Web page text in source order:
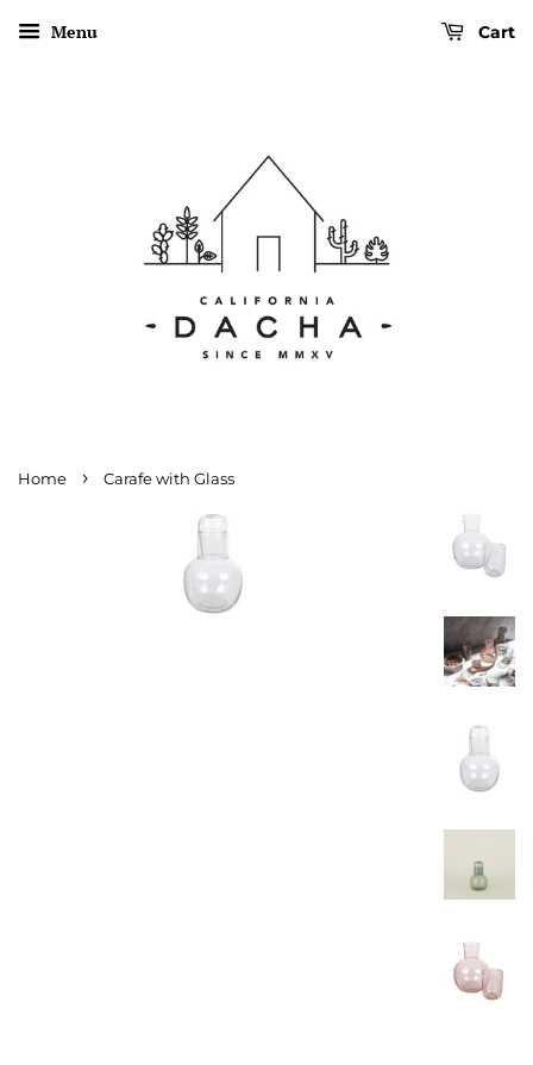
Menu Cart
Home › Carafe with Glass